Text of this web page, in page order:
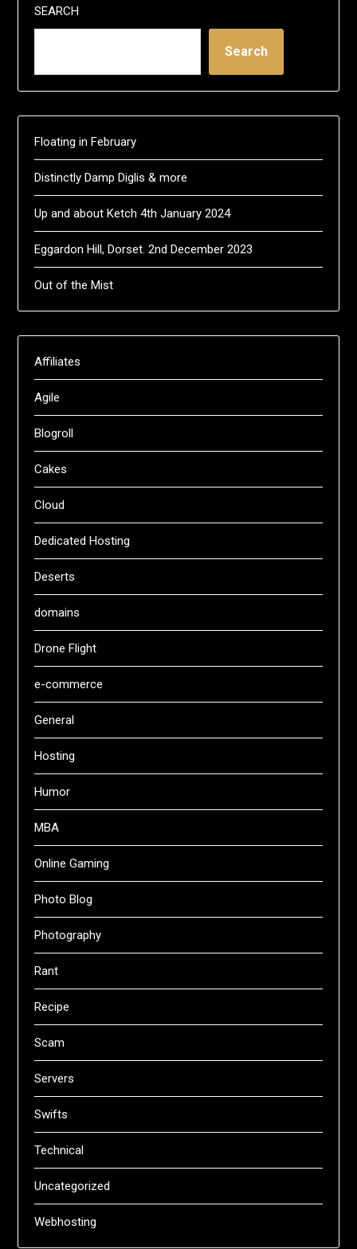
SEARCH
Search
Floating in February
Distinctly Damp Diglis & more
Up and about Ketch 4th January 2024
Eggardon Hill, Dorset. 2nd December 2023
Out of the Mist
Affiliates
Agile
Blogroll
Cakes
Cloud
Dedicated Hosting
Deserts
domains
Drone Flight
e-commerce
General
Hosting
Humor
MBA
Online Gaming
Photo Blog
Photography
Rant
Recipe
Scam
Servers
Swifts
Technical
Uncategorized
Webhosting